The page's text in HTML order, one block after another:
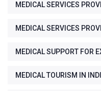
MEDICAL SERVICES
MEDICAL SERVICES
MEDICAL SUPPORT FOR
MEDICAL TOURISM IN